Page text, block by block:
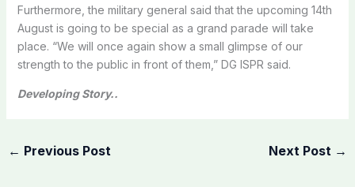
Furthermore, the military general said that the upcoming 14th
August is going to be special as a grand parade will take
place. “We will once again show a small glimpse of our
strength to the public in front of them,” DG ISPR said.
Developing Story..
← Previous Post Next Post →